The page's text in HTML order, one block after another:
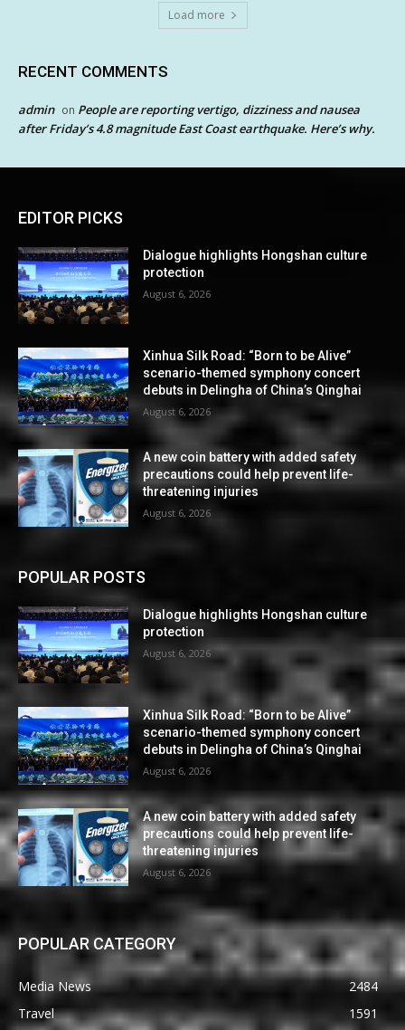
Load more
RECENT COMMENTS
admin on People are reporting vertigo, dizziness and nausea
after Friday’s 4.8 magnitude East Coast earthquake. Here’s why.
EDITOR PICKS
Dialogue highlights Hongshan culture
protection
August 6, 2026
Xinhua Silk Road: “Born to be Alive”
scenario-themed symphony concert
debuts in Delingha of China’s Qinghai
August 6, 2026
A new coin battery with added safety
precautions could help prevent life-
threatening injuries
August 6, 2026
POPULAR POSTS
Dialogue highlights Hongshan culture
protection
August 6, 2026
Xinhua Silk Road: “Born to be Alive”
scenario-themed symphony concert
debuts in Delingha of China’s Qinghai
August 6, 2026
A new coin battery with added safety
precautions could help prevent life-
threatening injuries
August 6, 2026
POPULAR CATEGORY
Media News
2484
Travel
1591